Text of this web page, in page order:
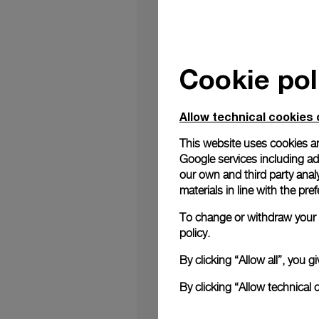
Genova, 10th June–
providing
relationship,
excellence, is a
just historical; it's a
Alessandro
this legacy and to
On June 10 th
many
into the inner
equipment,
experience for the
full livestream of
witness the
Cookie
Allow technical cookies
This website uses cookies
Google services including
our own and third party
materials in line with the
To change or withdraw
policy.
By clicking “Allow all”, you
By clicking “Allow technical